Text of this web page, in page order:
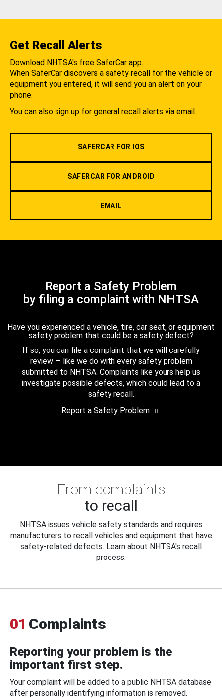
Get Recall Alerts
Download NHTSA's free SaferCar app.
When SaferCar discovers a safety recall for the vehicle or
equipment you entered, it will send you an alert on your
phone.
You can also sign up for general recall alerts via email.
SAFERCAR FOR IOS
SAFERCAR FOR ANDROID
EMAIL
Report a Safety Problem
by filing a complaint with NHTSA
Have you experienced a vehicle, tire, car seat, or equipment
safety problem that could be a safety defect?
If so, you can file a complaint that we will carefully
review — like we do with every safety problem
submitted to NHTSA. Complaints like yours help us
investigate possible defects, which could lead to a
safety recall.
Report a Safety Problem
From complaints
to recall
NHTSA issues vehicle safety standards and requires
manufacturers to recall vehicles and equipment that have
safety-related defects. Learn about NHTSA's recall
process.
01 Complaints
Reporting your problem is the
important first step.
Your complaint will be added to a public NHTSA database
after personally identifying information is removed.